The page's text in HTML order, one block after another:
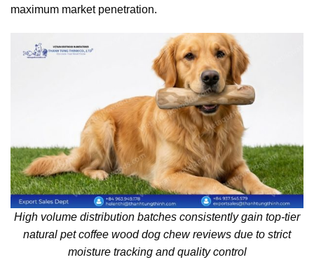
maximum market penetration.
High volume distribution batches consistently gain top-tier
natural pet coffee wood dog chew reviews due to strict
moisture tracking and quality control